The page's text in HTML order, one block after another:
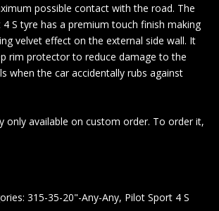
possible contact with the road. The
S tyre has a premium touch finish making
velvet effect on the external side wall. It
rim protector to reduce damage to the
when the car accidentally rubs against
only available on custom order. To order it,
315-35-20"-Any-Any, Pilot Sport 4 S